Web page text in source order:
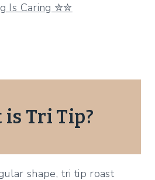
Is Caring ✮✮
Tri Tip?
shape, tri tip roast